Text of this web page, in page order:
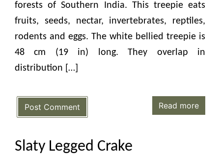
forests of Southern India. This treepie eats
fruits, seeds, nectar, invertebrates, reptiles,
rodents and eggs. The white bellied treepie is
48 cm (19 in) long. They overlap in
distribution […]
Post Comment Read more
Slaty Legged Crake